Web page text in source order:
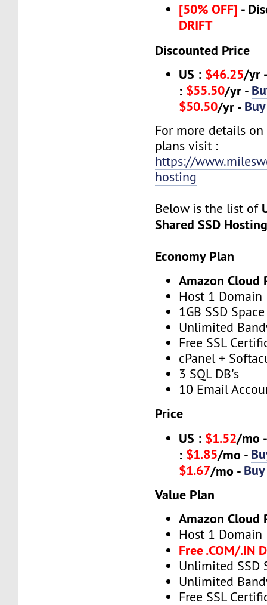
[50% OFF] -
DRIFT
Discounted Price
US : $46.25/yr
: $55.50/yr -
$50.50/yr -
For more details
plans visit :
https://
hosting
Below is the list of
Shared SSD
Economy Plan
Amazon Cloud
Host 1 Domain
1GB SSD Space
Unlimited
Free SSL
cPanel +
3 SQL DB's
10 Email
Price
US : $1.52/mo
: $1.85/mo -
$1.67/mo -
Value Plan
Amazon Cloud
Host 1 Domain
Free .COM/.IN
Unlimited SSD
Unlimited
Free SSL